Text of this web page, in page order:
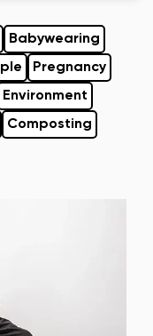
Babywearing
Pregnancy
Environment
Composting